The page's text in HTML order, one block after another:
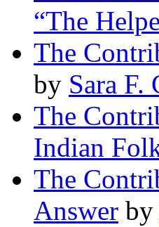
“The
The
by Sara F.
The
Indian
The
Answer by